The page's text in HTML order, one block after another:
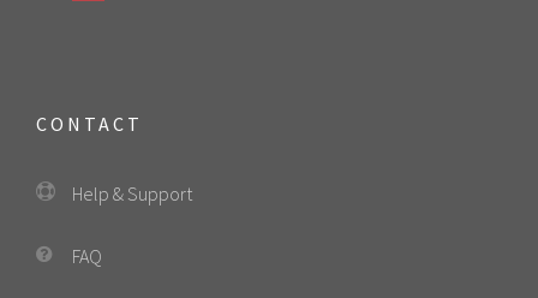
CONTACT
Help & Support
FAQ